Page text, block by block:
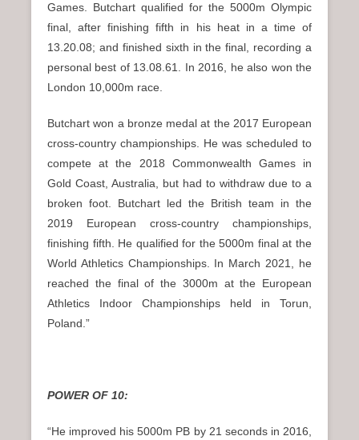
Games. Butchart qualified for the 5000m Olympic
final, after finishing fifth in his heat in a time of
13.20.08; and finished sixth in the final, recording a
personal best of 13.08.61. In 2016, he also won the
London 10,000m race.
Butchart won a bronze medal at the 2017 European
cross-country championships. He was scheduled to
compete at the 2018 Commonwealth Games in
Gold Coast, Australia, but had to withdraw due to a
broken foot. Butchart led the British team in the
2019 European cross-country championships,
finishing fifth. He qualified for the 5000m final at the
World Athletics Championships. In March 2021, he
reached the final of the 3000m at the European
Athletics Indoor Championships held in Torun,
Poland.”
POWER OF 10:
“He improved his 5000m PB by 21 seconds in 2016,